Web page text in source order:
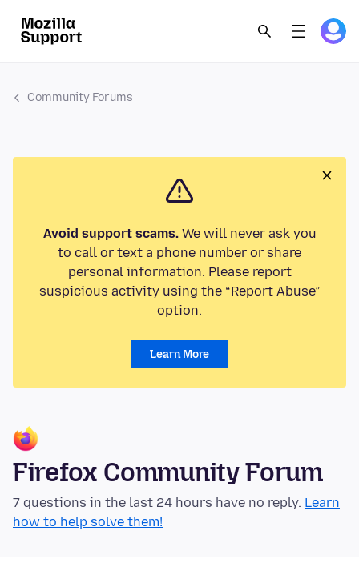
Community Forums
Avoid support scams.We will never ask you
to call or text a phone number or share
personal information. Please report
suspicious activity using the “Report Abuse”
option.
Learn More
Firefox Community Forum
7 questions in the last 24 hours have no reply. Learn
how to help solve them!